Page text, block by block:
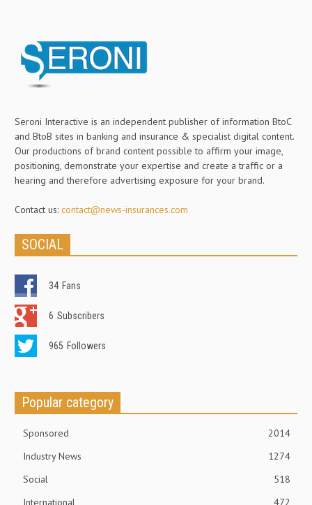
Seroni Interactive is an independent publisher of information BtoC
and BtoB sites in banking and insurance & specialist digital content.
Our productions of brand content possible to affirm your image,
positioning, demonstrate your expertise and create a traffic or a
hearing and therefore advertising exposure for your brand.
Contact us: contact@news-insurances.com
SOCIAL
34 Fans
6 Subscribers
965 Followers
Popular category
Sponsored
2014
Industry News
1274
Social
518
International
472